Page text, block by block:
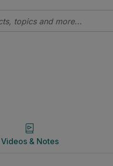
Videos & Notes
Videos & Notes